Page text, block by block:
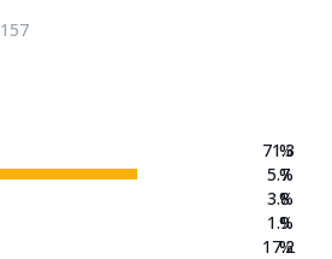
157
71.3
5.7
3.8
1.9
17.2
%
%
%
%
%